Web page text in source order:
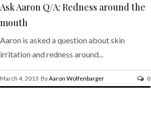
Ask Aaron Q/A: Redness around the
mouth
Aaron is asked a question about skin
irritation and redness around...
March 4, 2013 ByAaron Wolfenbarger 0